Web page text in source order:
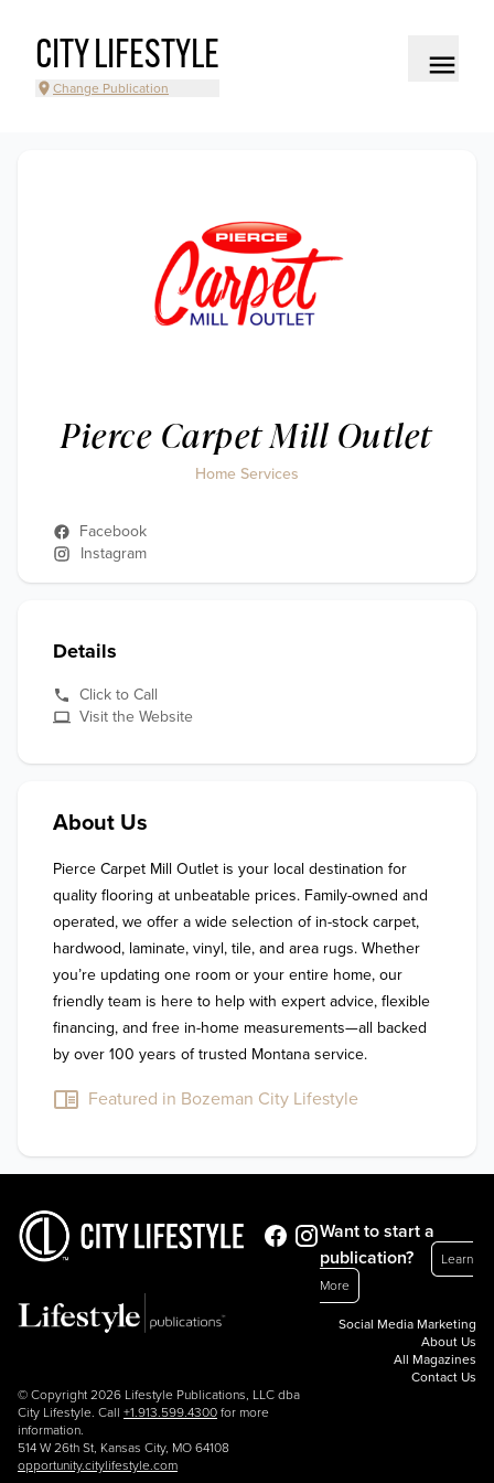
CITY LIFESTYLE
Change Publication
Pierce Carpet Mill Outlet
Home Services
Facebook
Instagram
Details
Click to Call
Visit the Website
About Us
Pierce Carpet Mill Outlet is your local destination for
quality flooring at unbeatable prices. Family-owned and
operated, we offer a wide selection of in-stock carpet,
hardwood, laminate, vinyl, tile, and area rugs. Whether
you’re updating one room or your entire home, our
friendly team is here to help with expert advice, flexible
financing, and free in-home measurements—all backed
by over 100 years of trusted Montana service.
Featured in Bozeman City Lifestyle
© Copyright 2026 Lifestyle Publications, LLC dba
City Lifestyle. Call +1.913.599.4300 for more
information.
514 W 26th St, Kansas City, MO 64108
opportunity.citylifestyle.com
Want to start a
publication?
Learn
More
Social Media Marketing
About Us
All Magazines
Contact Us